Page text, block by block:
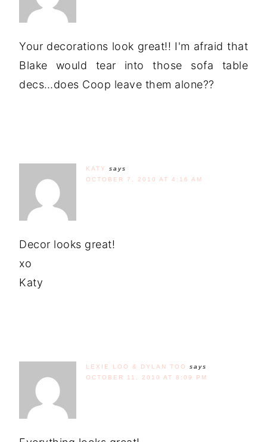
Your decorations look great!! I'm afraid that
Blake would tear into those sofa table
decs…does Coop leave them alone??
KATY
says
OCTOBER 7, 2010 AT 4:16 AM
Decor looks great!
xo
Katy
LEXIE LOO & DYLAN TOO
says
OCTOBER 11, 2010 AT 8:09 PM